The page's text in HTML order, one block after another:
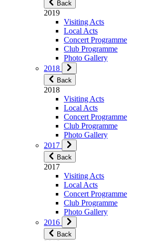
Back
2019
Visiting Acts
Local Acts
Concert Programme
Club Programme
Photo Gallery
2018
Back
2018
Visiting Acts
Local Acts
Concert Programme
Club Programme
Photo Gallery
2017
Back
2017
Visiting Acts
Local Acts
Concert Programme
Club Programme
Photo Gallery
2016
Back